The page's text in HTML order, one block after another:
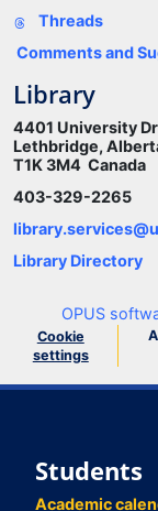
Threads
Comments and
Library
4401 University
Lethbridge,
T1K 3M4 Canada
403-329-2265
Library Directory
OPUS
Cookie
settings
Students
Academic